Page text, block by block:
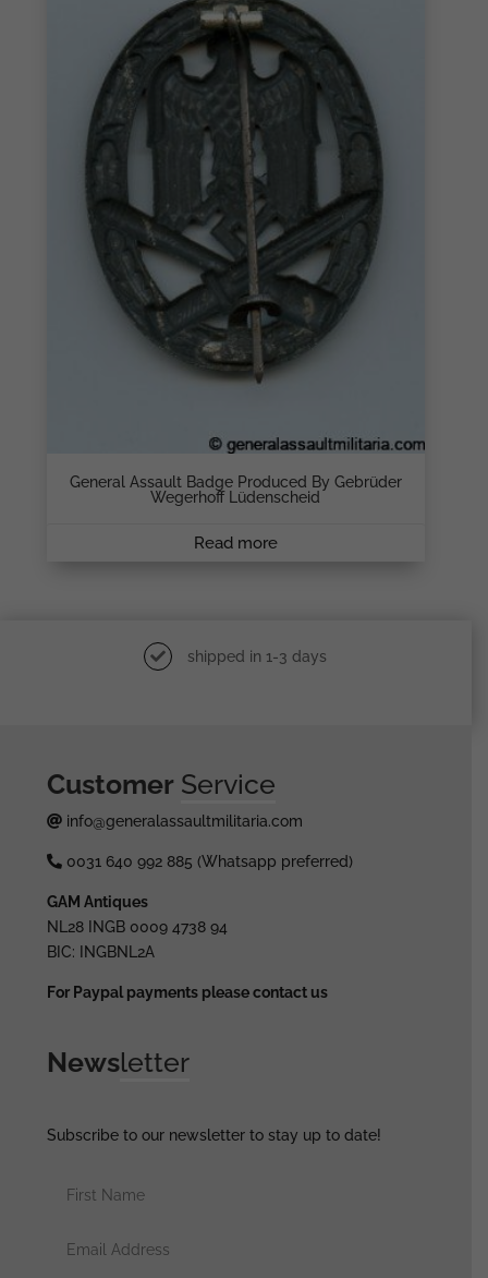
General Assault Badge Produced By Gebrüder
Wegerhoff Lüdenscheid
Read more
shipped in 1-3 days
Customer Service
info@generalassaultmilitaria.com
0031 640 992 885 (Whatsapp preferred)
GAM Antiques
NL28 INGB 0009 4738 94
BIC: INGBNL2A
For Paypal payments please contact us
Newsletter
Subscribe to our newsletter to stay up to date!